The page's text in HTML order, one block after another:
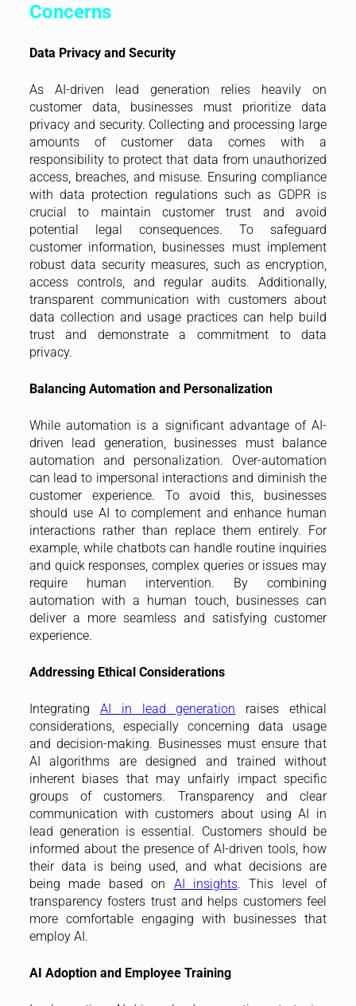
Concerns
Data Privacy and Security
As AI-driven lead generation relies heavily on
customer data, businesses must prioritize data
privacy and security. Collecting and processing large
amounts of customer data comes with a
responsibility to protect that data from unauthorized
access, breaches, and misuse. Ensuring compliance
with data protection regulations such as GDPR is
crucial to maintain customer trust and avoid
potential legal consequences. To safeguard
customer information, businesses must implement
robust data security measures, such as encryption,
access controls, and regular audits. Additionally,
transparent communication with customers about
data collection and usage practices can help build
trust and demonstrate a commitment to data
privacy.
Balancing Automation and Personalization
While automation is a significant advantage of AI-
driven lead generation, businesses must balance
automation and personalization. Over-automation
can lead to impersonal interactions and diminish the
customer experience. To avoid this, businesses
should use AI to complement and enhance human
interactions rather than replace them entirely. For
example, while chatbots can handle routine inquiries
and quick responses, complex queries or issues may
require human intervention. By combining
automation with a human touch, businesses can
deliver a more seamless and satisfying customer
experience.
Addressing Ethical Considerations
Integrating AI in lead generation raises ethical
considerations, especially concerning data usage
and decision-making. Businesses must ensure that
AI algorithms are designed and trained without
inherent biases that may unfairly impact specific
groups of customers. Transparency and clear
communication with customers about using AI in
lead generation is essential. Customers should be
informed about the presence of AI-driven tools, how
their data is being used, and what decisions are
being made based on AI insights. This level of
transparency fosters trust and helps customers feel
more comfortable engaging with businesses that
employ AI.
AI Adoption and Employee Training